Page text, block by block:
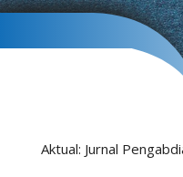
Aktual: Jurnal